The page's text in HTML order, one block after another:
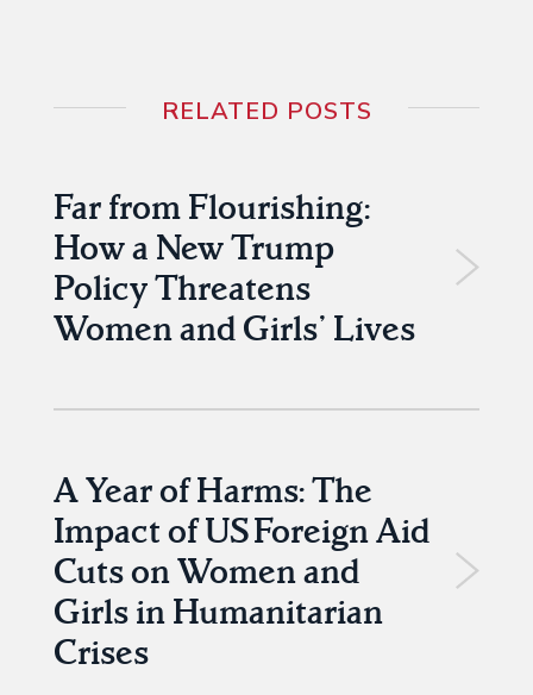
RELATED POSTS
Far from Flourishing:
How a New Trump
Policy Threatens
Women and Girls’ Lives
A Year of Harms: The
Impact of US Foreign Aid
Cuts on Women and
Girls in Humanitarian
Crises